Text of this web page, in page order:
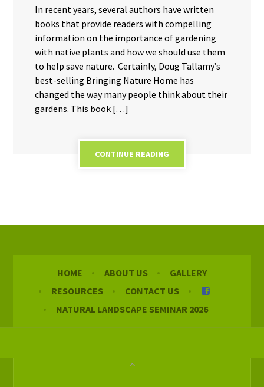
In recent years, several authors have written
books that provide readers with compelling
information on the importance of gardening
with native plants and how we should use them
to help save nature. Certainly, Doug Tallamy’s
best-selling Bringing Nature Home has
changed the way many people think about their
gardens. This book […]
CONTINUE READING
HOME ABOUT US
GALLERY
RESOURCES
CONTACT US
NATURAL LANDSCAPE SEMINAR 2026